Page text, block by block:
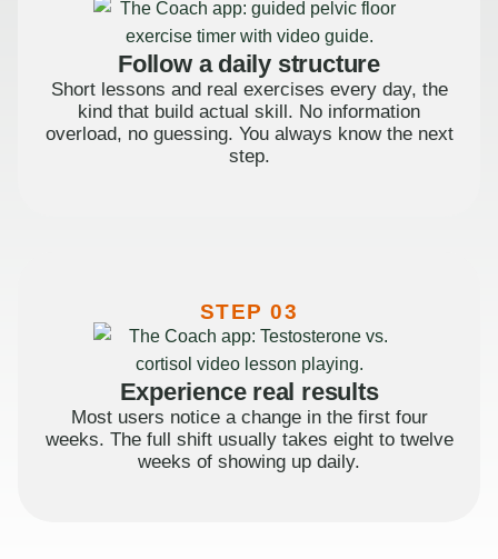
Follow a daily structure
Short lessons and real exercises every day, the
kind that build actual skill. No information
overload, no guessing. You always know the next
step.
STEP 03
Experience real results
Most users notice a change in the first four
weeks. The full shift usually takes eight to twelve
weeks of showing up daily.